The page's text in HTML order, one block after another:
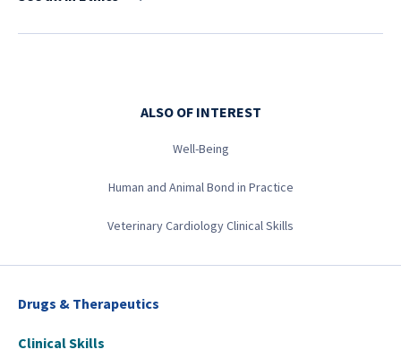
ALSO OF INTEREST
Well-Being
Human and Animal Bond in Practice
Veterinary Cardiology Clinical Skills
Drugs & Therapeutics
Clinical Skills